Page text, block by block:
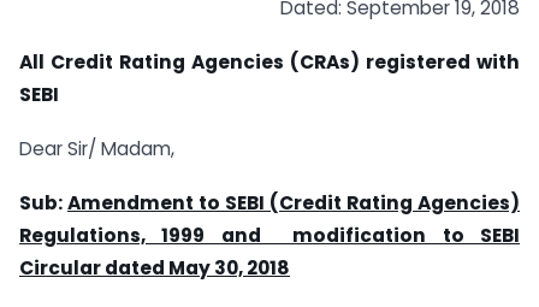
Dated: September 19, 2018
All Credit Rating Agencies (CRAs) registered with
SEBI
Dear Sir/ Madam,
Sub:Amendment to SEBI (Credit Rating Agencies)
Regulations, 1999 and modification to SEBI
Circular dated May 30, 2018